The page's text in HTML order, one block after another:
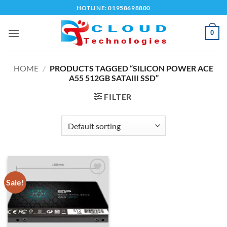
to
content
HOTLINE: 01958698800
0
HOME / PRODUCTS TAGGED “SILICON POWER ACE
A55 512GB SATAIII SSD”
FILTER
Sale!
Add to
wishlist